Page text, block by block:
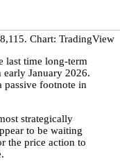
Chart: TradingView
last time long-term
January 2026.
passive footnote in
strategically
to be waiting
the price action to